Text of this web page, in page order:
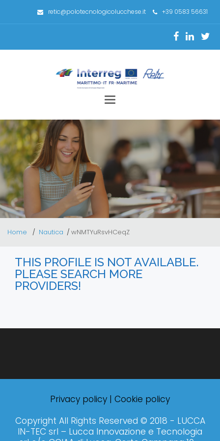
retic@polotecnologicolucchese.it +39 0583 56631
Toggle
Home Nautica wNMTYuRsvHCeqZ
THIS PROFILE IS NOT AVAILABLE.
PLEASE SEARCH MORE
PROVIDERS!
Privacy policy | Cookie policy
Copyright All Rights Reserved © 2018 - LUCCA
IN-TEC srl – Lucca Innovazione e Tecnologia